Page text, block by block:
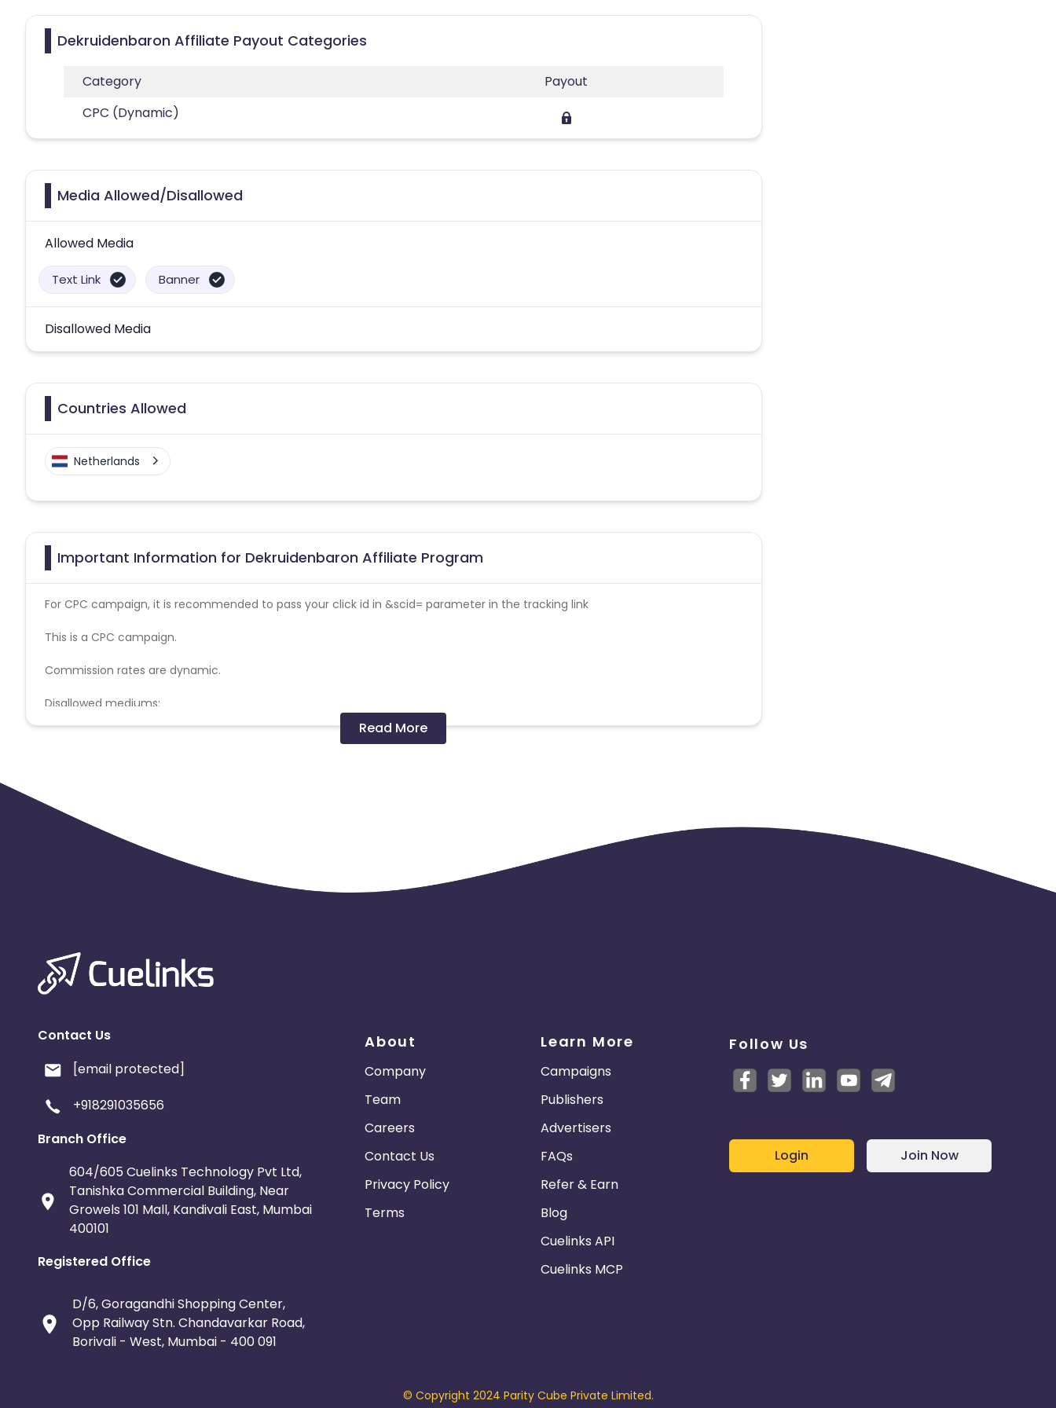
Dekruidenbaron Affiliate Payout Categories
Category
Payout
CPC (Dynamic)
Media Allowed/Disallowed
Allowed Media
Text Link Banner
Disallowed Media
Countries Allowed
Netherlands
Important Information for Dekruidenbaron Affiliate Program
For CPC campaign, it is recommended to pass your click id in &scid= parameter in the tracking link
This is a CPC campaign.
Commission rates are dynamic.
Disallowed mediums:
Read More
Contact Us
[email protected]
+918291035656
Branch Office
604/605 Cuelinks Technology Pvt Ltd,
Tanishka Commercial Building, Near
Growels 101 Mall, Kandivali East, Mumbai
400101
Registered Office
D/6, Goragandhi Shopping Center,
Opp Railway Stn. Chandavarkar Road,
Borivali - West, Mumbai - 400 091
About
Company
Team
Careers
Contact Us
Privacy Policy
Terms
Learn More
Campaigns
Publishers
Advertisers
FAQs
Refer & Earn
Blog
Cuelinks API
Cuelinks MCP
Follow Us
Login Join Now
© Copyright 2024 Parity Cube Private Limited.